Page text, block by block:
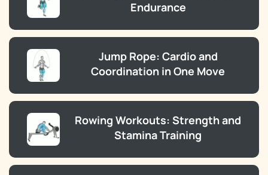
Endurance
Jump Rope: Cardio and
Coordination in One Move
Rowing Workouts: Strength and
Stamina Training